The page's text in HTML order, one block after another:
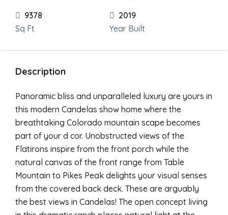
9378
Sq Ft
2019
Year Built
Description
Panoramic bliss and unparalleled luxury are yours in
this modern Candelas show home where the
breathtaking Colorado mountain scape becomes
part of your d cor. Unobstructed views of the
Flatirons inspire from the front porch while the
natural canvas of the front range from Table
Mountain to Pikes Peak delights your visual senses
from the covered back deck. These are arguably
the best views in Candelas! The open concept living